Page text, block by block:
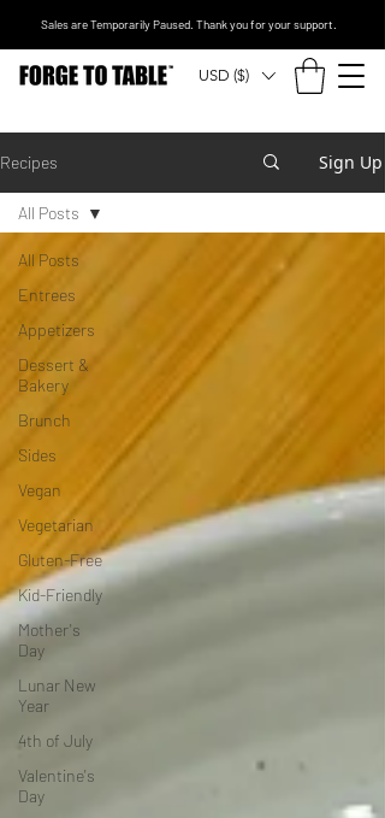
USD ($)
Sales are Temporarily Paused. Thank you for your support.
Recipes Sign Up
All Posts
Entrees
Appetizers
Dessert &
Bakery
Brunch
Sides
Vegan
Vegetarian
Gluten-Free
Kid-Friendly
Mother's
Day
Lunar New
Year
4th of July
Valentine's
Day
All Posts